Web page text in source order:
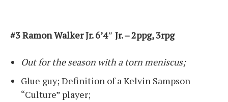
#3 Ramon Walker Jr. 6’4″ Jr. – 2ppg, 3rpg
Out for the season with a torn meniscus;
Glue guy; Definition of a Kelvin Sampson
“Culture” player;